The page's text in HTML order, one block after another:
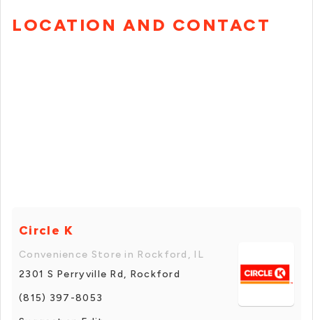
LOCATION AND CONTACT
Circle K
Convenience Store in Rockford, IL
2301 S Perryville Rd, Rockford
(815) 397-8053